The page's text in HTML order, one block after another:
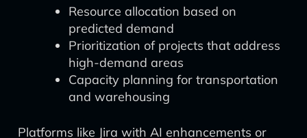
Resource allocation based on
predicted demand
Prioritization of projects that address
high-demand areas
Capacity planning for transportation
and warehousing
Platforms like Jira with AI enhancements or